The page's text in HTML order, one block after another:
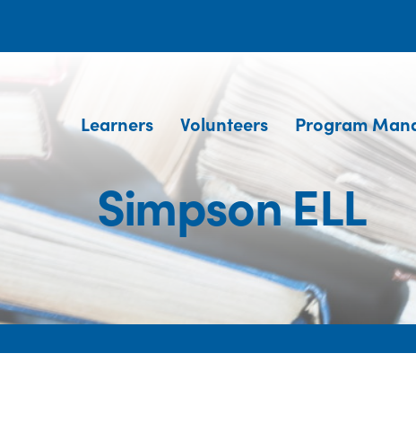
Learners Volunteers Program
Simpson ELL